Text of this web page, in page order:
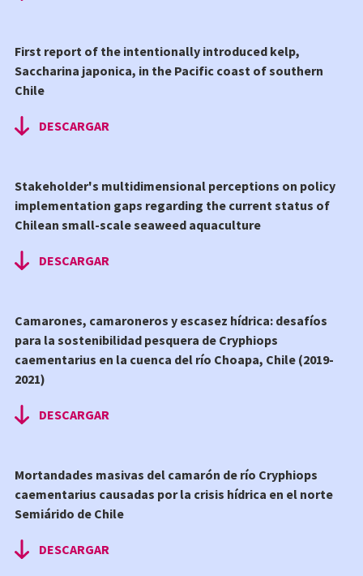
First report of the intentionally introduced kelp,
Saccharina japonica, in the Pacific coast of southern
Chile
DESCARGAR
Stakeholder's multidimensional perceptions on policy
implementation gaps regarding the current status of
Chilean small-scale seaweed aquaculture
DESCARGAR
Camarones, camaroneros y escasez hídrica: desafíos
para la sostenibilidad pesquera de Cryphiops
caementarius en la cuenca del río Choapa, Chile (2019-
2021)
DESCARGAR
Mortandades masivas del camarón de río Cryphiops
caementarius causadas por la crisis hídrica en el norte
Semiárido de Chile
DESCARGAR